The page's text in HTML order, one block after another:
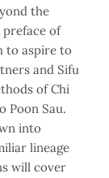
the
of
to aspire to
and Sifu
of Chi
Poon Sau.
into
lineage
will cover